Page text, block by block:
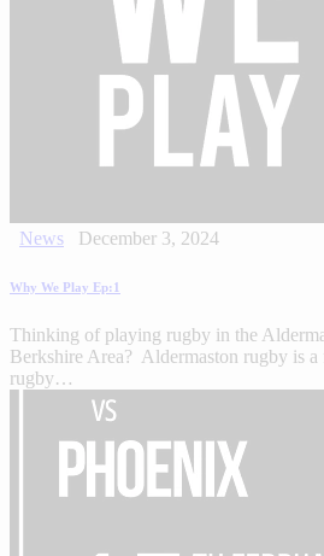
News December 3, 2024
Why We Play Ep:1
Thinking of playing rugby in the
Berkshire Area? Aldermaston rugby is
rugby…